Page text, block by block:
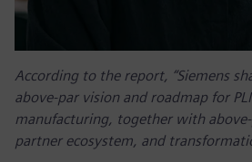
According to the report, “Siemens
above-par vision and roadmap for
manufacturing, together with
partner ecosystem, and